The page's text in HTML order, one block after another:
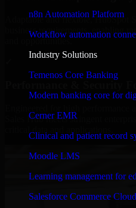
n8n Automation Platform
Workflow automation
Industry Solutions
Temenos Core Banking
Modern banking core for
Cerner EMR
Clinical and patient record
Moodle LMS
Learning management for
Salesforce Commerce Cloud
Adaptable and flexible, HubSpot
business requirements, enabling
and opportunities.
Sales Hub meets stringent